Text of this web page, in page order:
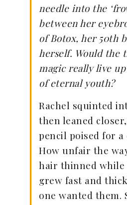
needle into the
between her
of Botox, her 50th
herself. Would the
magic really live
of eternal youth?
Rachel squinted
then leaned
pencil poised for
How unfair the
hair thinned
grew fast and
one wanted them.